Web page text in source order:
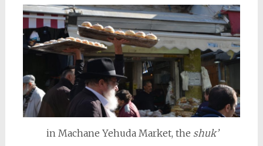
in Machane Yehuda Market, the shuk’